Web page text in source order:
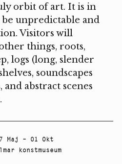
orbit of art. It is in
unpredictable and
Visitors will
things, roots,
logs (long, slender
soundscapes
abstract scenes
Maj – 01 Okt
konstmuseum